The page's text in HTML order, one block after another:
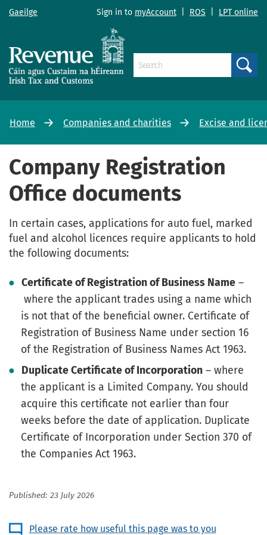
Gaeilge Sign in to myAccount ROS LPT online
Home Companies and charities Excise and
Company Registration
Office documents
In certain cases, applications for auto fuel, marked
fuel and alcohol licences require applicants to hold
the following documents:
Certificate of Registration of Business Name –
where the applicant trades using a name which
is not that of the beneficial owner. Certificate of
Registration of Business Name under section 16
of the Registration of Business Names Act 1963.
Duplicate Certificate of Incorporation – where
the applicant is a Limited Company. You should
acquire this certificate not earlier than four
weeks before the date of application. Duplicate
Certificate of Incorporation under Section 370 of
the Companies Act 1963.
Published: 23 July 2026
Please rate how useful this page was to you